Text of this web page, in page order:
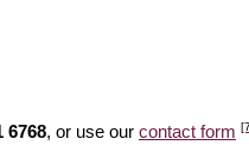
6768, or use our contact form